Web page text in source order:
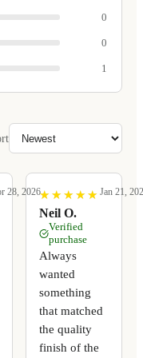
0
0
1
28, 2026★
★ ★
★ ★
★ ★
★ ★
★
Neil O.
Jan 21,
Verified
purchase
Always
wanted
something
that matched
the quality
finish of the